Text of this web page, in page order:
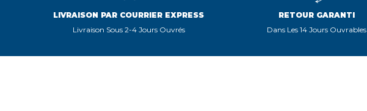
LIVRAISON PAR COURRIER EXPRESS
Livraison Sous 2-4 Jours Ouvrés
RETOUR GARANTI
Dans Les 14 Jours Ouvrables